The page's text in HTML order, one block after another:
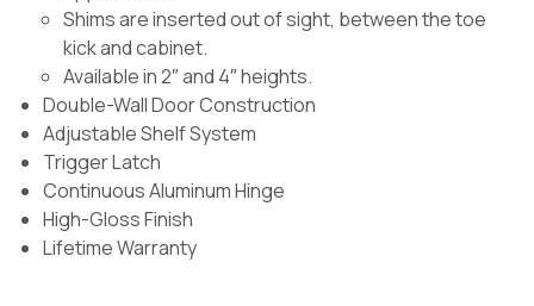
Shims are inserted out of sight, between the toe
kick and cabinet.
Available in 2″ and 4″ heights.
Double-Wall Door Construction
Adjustable Shelf System
Trigger Latch
Continuous Aluminum Hinge
High-Gloss Finish
Lifetime Warranty